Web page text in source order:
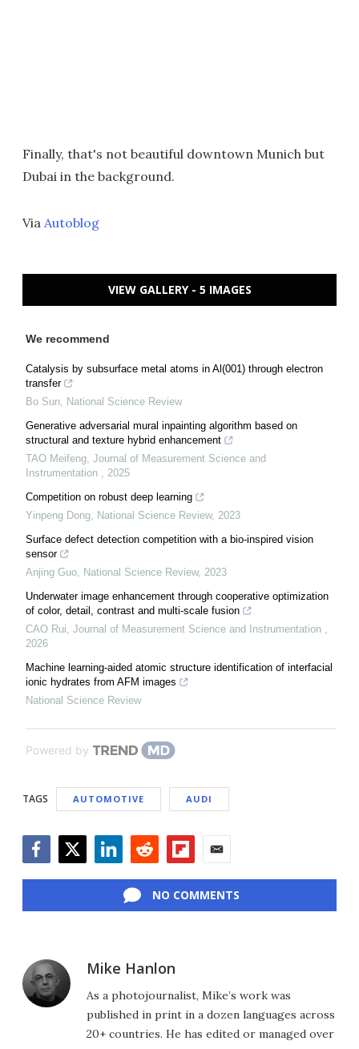
Finally, that's not beautiful downtown Munich but
Dubai in the background.
Via Autoblog
VIEW GALLERY - 5 IMAGES
We recommend
Catalysis by subsurface metal atoms in Al(001) through electron
transfer
Bo Sun, National Science Review
Generative adversarial mural inpainting algorithm based on
structural and texture hybrid enhancement
TAO Meifeng, Journal of Measurement Science and
Instrumentation , 2025
Competition on robust deep learning
Yinpeng Dong, National Science Review, 2023
Surface defect detection competition with a bio-inspired vision
sensor
Anjing Guo, National Science Review, 2023
Underwater image enhancement through cooperative optimization
of color, detail, contrast and multi-scale fusion
CAO Rui, Journal of Measurement Science and Instrumentation ,
2026
Machine learning-aided atomic structure identification of interfacial
ionic hydrates from AFM images
National Science Review
Powered by
TAGS AUTOMOTIVE AUDI
NO COMMENTS
Mike Hanlon
As a photojournalist, Mike’s work was
published in print in a dozen languages across
20+ countries. He has edited or managed over